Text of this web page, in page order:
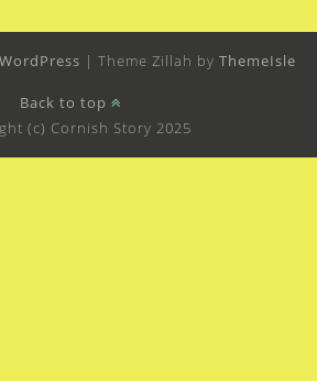
WordPress | Theme Zillah by ThemeIsle
Back to top